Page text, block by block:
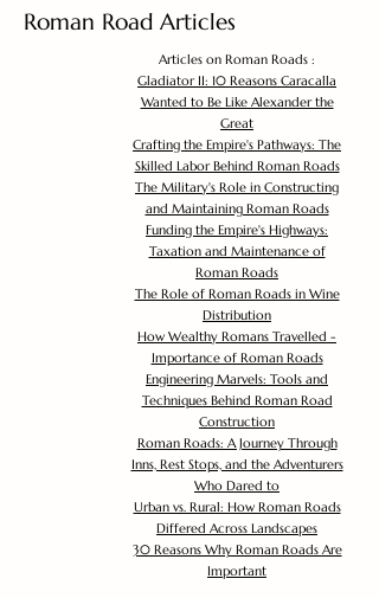
Roman Road Articles
Articles on Roman Roads :
Gladiator II: 10 Reasons Caracalla
Wanted to Be Like Alexander the
Great
Crafting the Empire's Pathways: The
Skilled Labor Behind Roman Roads
The Military's Role in Constructing
and Maintaining Roman Roads
Funding the Empire's Highways:
Taxation and Maintenance of
Roman Roads
The Role of Roman Roads in Wine
Distribution
How Wealthy Romans Travelled -
Importance of Roman Roads
Engineering Marvels: Tools and
Techniques Behind Roman Road
Construction
Roman Roads: A Journey Through
Inns, Rest Stops, and the Adventurers
Who Dared to
Urban vs. Rural: How Roman Roads
Differed Across Landscapes
30 Reasons Why Roman Roads Are
Important